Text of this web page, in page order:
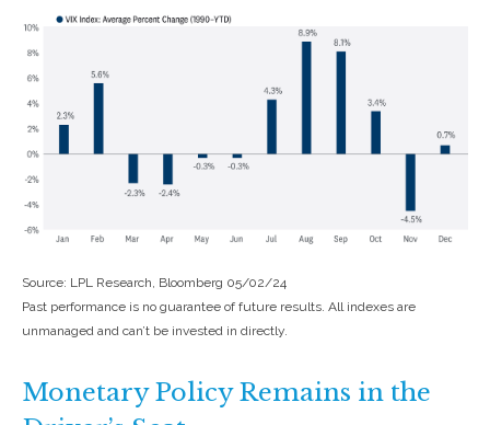
Source: LPL Research, Bloomberg 05/02/24
Past performance is no guarantee of future results. All indexes are
unmanaged and can’t be invested in directly.
Monetary Policy Remains in the